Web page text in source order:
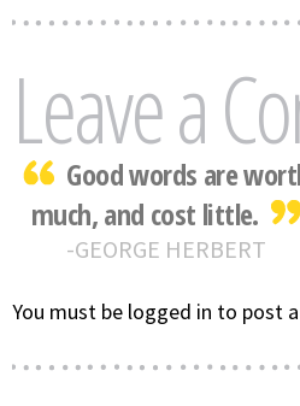
Leave a
Good words are
much, and cost little.
GEORGE HERBERT
You must be logged in to post